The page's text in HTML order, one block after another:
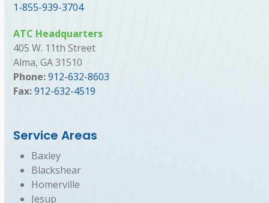
1-855-939-3704
ATC Headquarters
405 W. 11th Street
Alma, GA 31510
Phone: 912-632-8603
Fax: 912-632-4519
Service Areas
Baxley
Blackshear
Homerville
Jesup